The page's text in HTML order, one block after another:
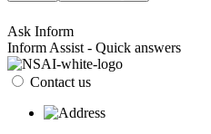
Ask Inform
Inform Assist - Quick answers
Contact us